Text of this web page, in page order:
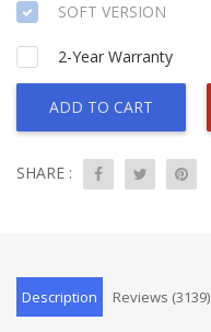
SOFT VERSION
2-Year Warranty
ADD TO CART
SHARE :
Description Reviews (3139)